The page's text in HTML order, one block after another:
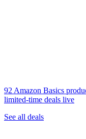
92 Amazon Basics
limited-time deals live
See all deals